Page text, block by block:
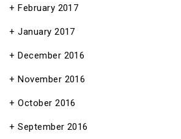
February 2017
January 2017
December 2016
November 2016
October 2016
September 2016